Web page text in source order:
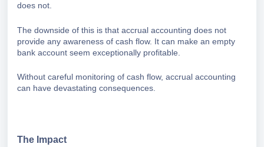
does not.
The downside of this is that accrual accounting does not
provide any awareness of cash flow. It can make an empty
bank account seem exceptionally profitable.
Without careful monitoring of cash flow, accrual accounting
can have devastating consequences.
The Impact